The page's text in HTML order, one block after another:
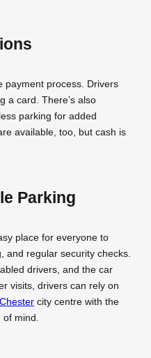
payment process. Drivers
a card. There’s also
parking for added
available, too, but cash is
Parking
place for everyone to
and regular security checks.
drivers, and the car
visits, drivers can rely on
city centre with the
of mind.